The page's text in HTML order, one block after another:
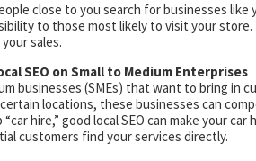
close to you search for businesses
to those most likely to visit your
sales.
SEO on Small to Medium Enterprises
businesses (SMEs) that want to bring in
locations, these businesses can
hire,” good local SEO can make your
customers find your services directly.